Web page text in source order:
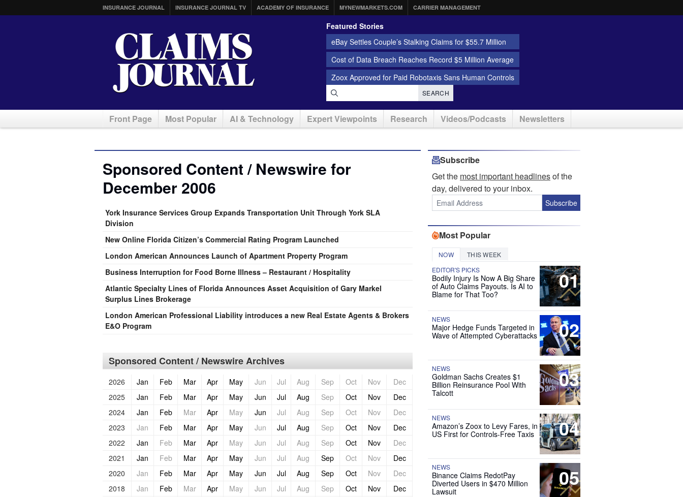
INSURANCE JOURNAL INSURANCE JOURNAL TV ACADEMY OF INSURANCE MYNEWMARKETS.COM CARRIER MANAGEMENT
Featured Stories
eBay Settles Couple’s Stalking Claims for $55.7 Million
Cost of Data Breach Reaches Record $5 Million Average
Zoox Approved for Paid Robotaxis Sans Human Controls
SEARCH
Front Page Most Popular AI & Technology Expert Viewpoints Research Videos/Podcasts Newsletters
Sponsored Content / Newswire for
December 2006
York Insurance Services Group Expands Transportation Unit Through York SLA
Division
New Online Florida Citizen’s Commercial Rating Program Launched
London American Announces Launch of Apartment Property Program
Business Interruption for Food Borne Illness – Restaurant / Hospitality
Atlantic Specialty Lines of Florida Announces Asset Acquisition of Gary Markel
Surplus Lines Brokerage
London American Professional Liability introduces a new Real Estate Agents & Brokers
E&O Program
Sponsored Content / Newswire Archives
2026 Jan Feb Mar Apr May Jun Jul Aug Sep Oct Nov
Dec
2025
Jan Feb Mar Apr May Jun Jul Aug Sep Oct Nov
Dec
2024
Jan Feb Mar Apr May Jun Jul Aug Sep Oct Nov
Dec
2023
Jan Feb Mar Apr May Jun Jul Aug Sep Oct Nov
Dec
2022
Jan Feb Mar Apr May Jun Jul Aug Sep Oct Nov
Dec
2021
Jan Feb Mar Apr May Jun Jul Aug Sep Oct Nov
Dec
2020
Jan Feb Mar Apr May Jun Jul Aug Sep Oct Nov
Dec
2018
Jan Feb Mar Apr May Jun Jul Aug Sep Oct Nov
Dec
Subscribe
Get the most important headlinesof the
day, delivered to your inbox.
Subscribe
Most Popular
NOW THIS WEEK
01
EDITOR'S PICKS
Bodily Injury Is Now A Big Share
of Auto Claims Payouts. Is AI to
Blame for That Too?
02
NEWS
Major Hedge Funds Targeted in
Wave of Attempted Cyberattacks
03
NEWS
Goldman Sachs Creates $1
Billion Reinsurance Pool With
Talcott
04
NEWS
Amazon’s Zoox to Levy Fares, in
US First for Controls-Free Taxis
05
NEWS
Binance Claims RedotPay
Diverted Users in $470 Million
Lawsuit